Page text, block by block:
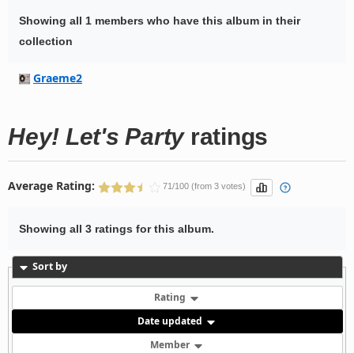
Showing all 1 members who have this album in their
collection
Graeme2
Hey! Let's Partyratings
Average Rating: 71/100 (from 3 votes)
Showing all 3 ratings for this album.
Sort by
Rating
Date updated
Member